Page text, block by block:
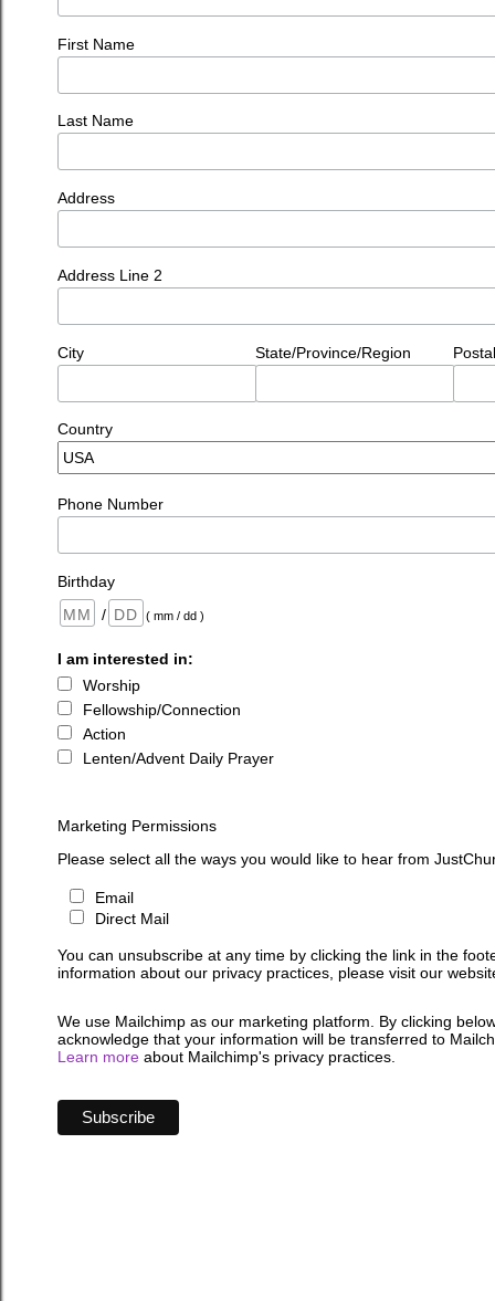
First Name
Last Name
Address
Address Line 2
City State/Province/Region
Country
Phone Number
Birthday
/
( mm / dd )
I am interested in:
Worship
Fellowship/Connection
Action
Lenten/Advent Daily Prayer
Marketing Permissions
Please select all the ways you would like to hear from
Email
Direct Mail
You can unsubscribe at any time by clicking the link in the
information about our privacy practices, please visit our
We use Mailchimp as our marketing platform. By clicking
acknowledge that your information will be transferred to
Learn more about Mailchimp's privacy practices.